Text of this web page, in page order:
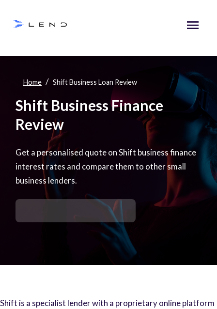
Home / Shift Business Loan Review
Shift Business Finance
Review
Get a personalised quote on Shift business finance
interest rates and compare them to other small
business lenders.
Shift is a specialist lender with a proprietary online platform